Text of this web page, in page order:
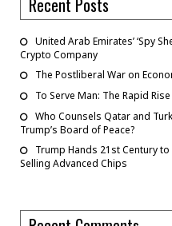
United Arab Emirates’ ‘Spy
Crypto Company
The Postliberal War on
To Serve Man: The Rapid
Who Counsels Qatar and
Trump’s Board of Peace?
Trump Hands 21st Century to
Selling Advanced Chips